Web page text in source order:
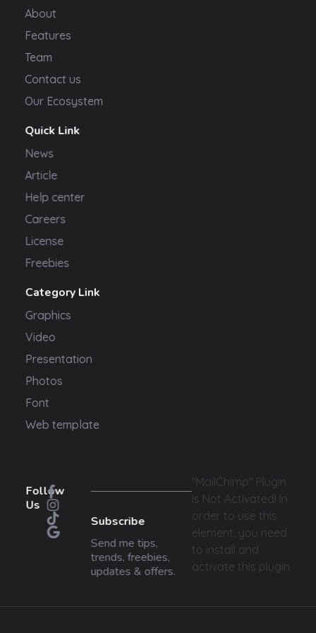
About
Features
Team
Contact us
Our Ecosystem
Quick Link
News
Article
Help center
Careers
License
Freebies
Category Link
Graphics
Video
Presentation
Photos
Font
Web template
Follow
Us
Subscribe
Send me tips,
trends, freebies,
updates & offers.
"MailChimp" Plugin
is Not Activated!
In
order to use this
element, you need
to install and
activate this plugin.